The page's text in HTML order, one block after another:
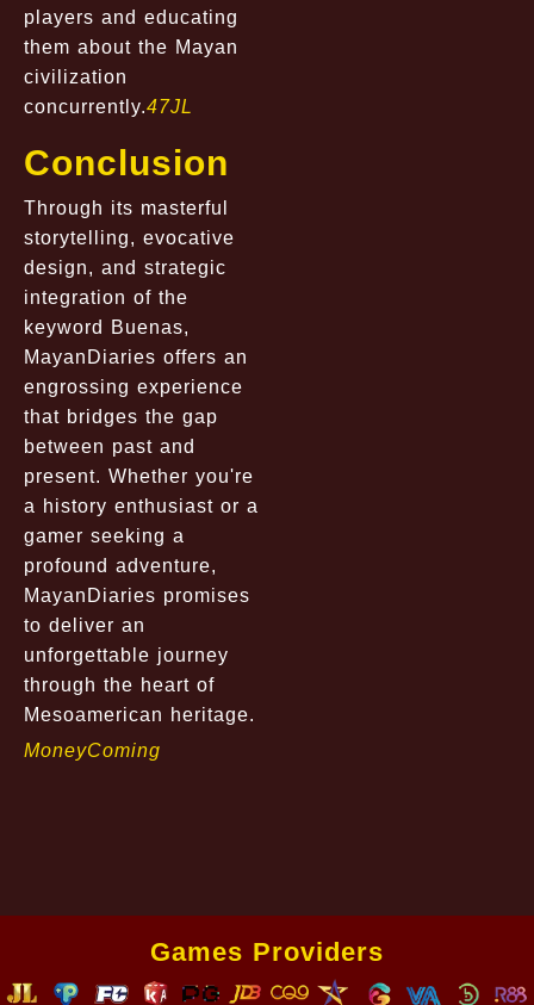
players and educating
them about the Mayan
civilization
concurrently.47JL
Conclusion
Through its masterful
storytelling, evocative
design, and strategic
integration of the
keyword Buenas,
MayanDiaries offers an
engrossing experience
that bridges the gap
between past and
present. Whether you're
a history enthusiast or a
gamer seeking a
profound adventure,
MayanDiaries promises
to deliver an
unforgettable journey
through the heart of
Mesoamerican heritage.
MoneyComing
Games Providers